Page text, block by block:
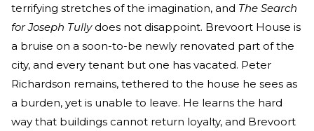
terrifying stretches of the imagination, and The Search
for Joseph Tully does not disappoint. Brevoort House is
a bruise on a soon-to-be newly renovated part of the
city, and every tenant but one has vacated. Peter
Richardson remains, tethered to the house he sees as
a burden, yet is unable to leave. He learns the hard
way that buildings cannot return loyalty, and Brevoort